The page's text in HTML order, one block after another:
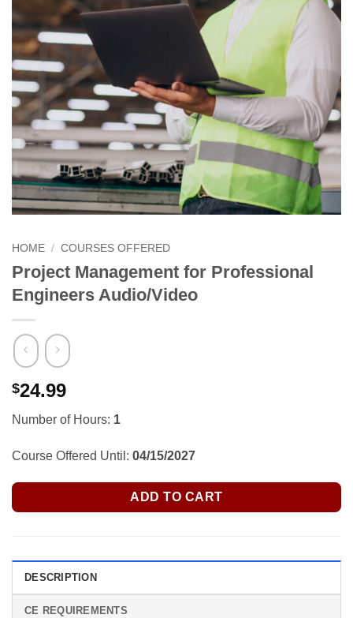
HOME / COURSES OFFERED
Project Management for Professional
Engineers Audio/Video
$24.99
Number of Hours: 1
Course Offered Until: 04/15/2027
ADD TO CART
DESCRIPTION
CE REQUIREMENTS